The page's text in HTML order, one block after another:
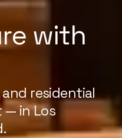
with
and residential
in Los